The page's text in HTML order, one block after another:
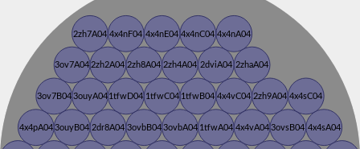
3ovbA04
3ovbB04 1tfwA04
1tfwB04
1tfwC04
1tfwD04
2dr8A04 4x4vA04
4x4vC04
2dviA04
2zh4A04
2zh8A04
2zh2A04
3ouyA04
3ouyB04 3ovsB04
2zh9A04
2zhaA04
4x4nA04
4x4nC04
4x4nE04
4x4nF04
2zh7A04
3ov7A04
3ov7B04
4x4pA04 4x4sA04
4x4sC04